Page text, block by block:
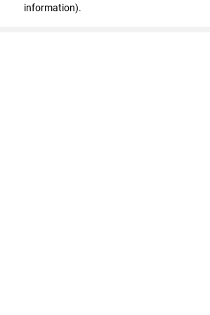
information).